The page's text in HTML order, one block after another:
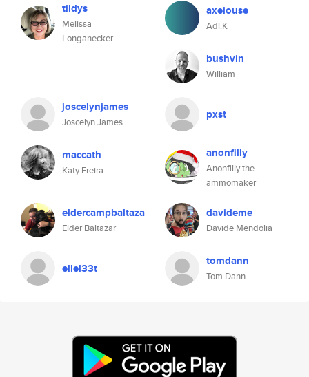
tildys
Melissa
Longanecker
axeiouse
Adi.K
bushvin
William
joscelynjames
Joscelyn James
pxst
maccath
Katy Ereira
anonfilly
Anonfilly the
ammomaker
eldercampbaltaza
Elder Baltazar
davideme
Davide Mendolia
ellel33t tomdann
Tom Dann